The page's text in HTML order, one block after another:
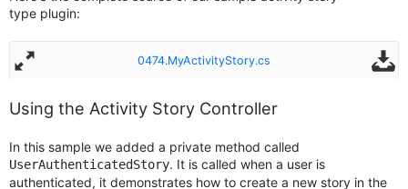
type plugin:
0474.MyActivityStory.cs
Using the Activity Story Controller
In this sample we added a private method called
UserAuthenticatedStory. It is called when a user is
authenticated, it demonstrates how to create a new story in the